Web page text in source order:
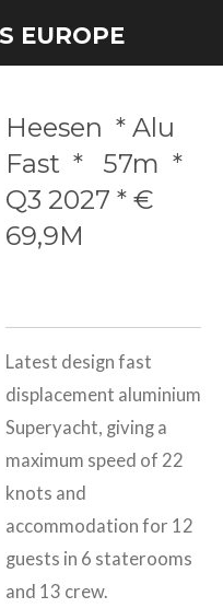
EUROPE
Heesen * Alu
Fast * 57m *
Q3 2027 * €
69,9M
Latest design fast
displacement aluminium
Superyacht, giving a
maximum speed of 22
knots and
accommodation for 12
guests in 6 staterooms
and 13 crew.